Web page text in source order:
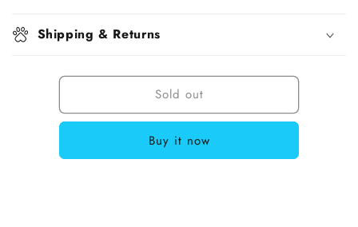
Shipping & Returns
Sold out
Buy it now